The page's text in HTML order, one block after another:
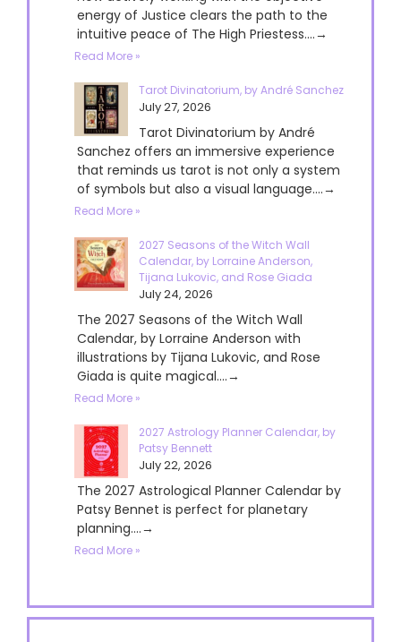
energy of Justice clears the path to the
intuitive peace of The High Priestess....→
Read More »
Tarot Divinatorium, by André Sanchez
July 27, 2026
Tarot Divinatorium by André
Sanchez offers an immersive experience
that reminds us tarot is not only a system
of symbols but also a visual language....→
Read More »
2027 Seasons of the Witch Wall
Calendar, by Lorraine Anderson,
Tijana Lukovic, and Rose Giada
July 24, 2026
The 2027 Seasons of the Witch Wall
Calendar, by Lorraine Anderson with
illustrations by Tijana Lukovic, and Rose
Giada is quite magical....→
Read More »
2027 Astrology Planner Calendar, by
Patsy Bennett
July 22, 2026
The 2027 Astrological Planner Calendar by
Patsy Bennet is perfect for planetary
planning....→
Read More »